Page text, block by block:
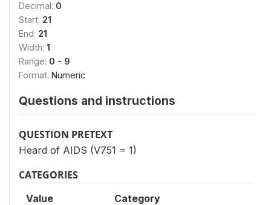
Decimal: 0
Start: 21
End: 21
Width: 1
Range: 0 - 9
Format: Numeric
Questions and instructions
QUESTION PRETEXT
Heard of AIDS (V751 = 1)
CATEGORIES
Value Category